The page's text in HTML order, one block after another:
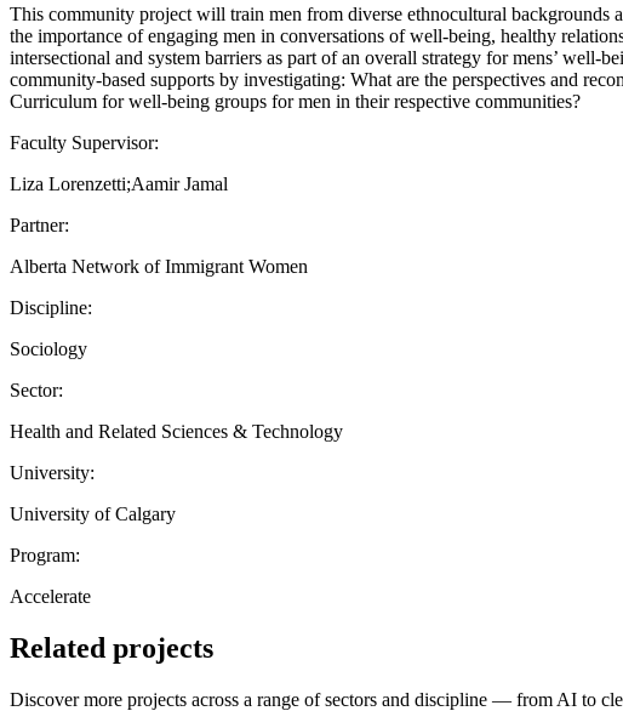
This community project will train men from diverse ethnocultural backgrounds
the importance of engaging men in conversations of well-being, healthy
intersectional and system barriers as part of an overall strategy for mens’
community-based supports by investigating: What are the perspectives and
Curriculum for well-being groups for men in their respective communities?
Faculty Supervisor:
Liza Lorenzetti;Aamir Jamal
Partner:
Alberta Network of Immigrant Women
Discipline:
Sociology
Sector:
Health and Related Sciences & Technology
University:
University of Calgary
Program:
Accelerate
Related projects
Discover more projects across a range of sectors and discipline — from AI to